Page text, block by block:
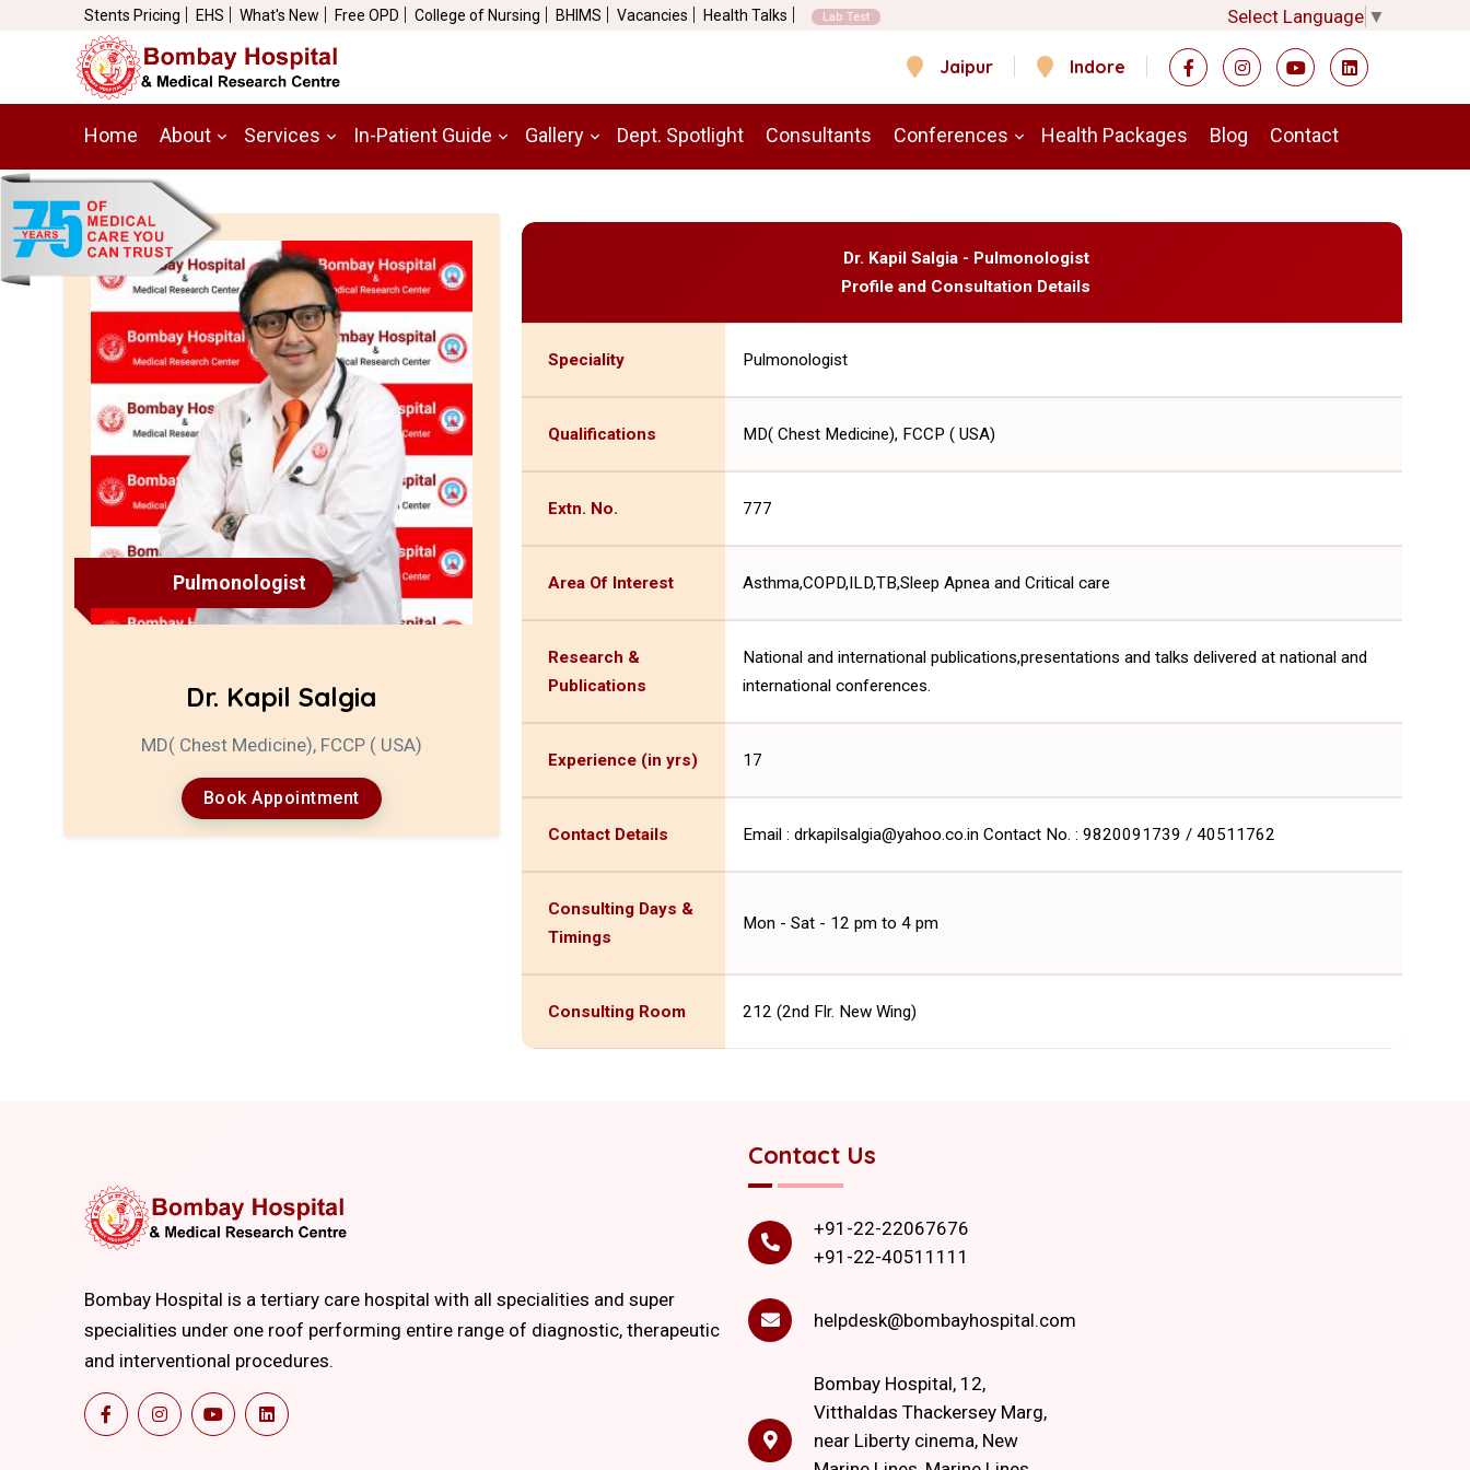
Stents Pricing EHS What's New Free OPD College of Nursing BHIMS Vacancies Health Talks Lab Test Select Language ▼
Jaipur Indore
Home About Services In-Patient Guide Gallery Dept. Spotlight Consultants Conferences Health Packages Blog Contact
Pulmonologist
Dr. Kapil Salgia
MD( Chest Medicine), FCCP ( USA)
Book Appointment
Dr. Kapil Salgia - Pulmonologist
Profile and Consultation Details
Speciality Pulmonologist
Qualifications MD( Chest Medicine), FCCP ( USA)
Extn. No. 777
Area Of Interest Asthma,COPD,ILD,TB,Sleep Apnea and Critical care
Research &
Publications
National and international publications,presentations and talks delivered at national and
international conferences.
Experience (in yrs) 17
Contact Details Email : drkapilsalgia@yahoo.co.in Contact No. : 9820091739 / 40511762
Consulting Days &
Timings
Mon - Sat - 12 pm to 4 pm
Consulting Room 212 (2nd Flr. New Wing)
Bombay Hospital is a tertiary care hospital with all specialities and super
specialities under one roof performing entire range of diagnostic, therapeutic
and interventional procedures.
Contact Us
+91-22-22067676
+91-22-40511111
helpdesk@bombayhospital.com
Bombay Hospital, 12,
Vitthaldas Thackersey Marg,
near Liberty cinema, New